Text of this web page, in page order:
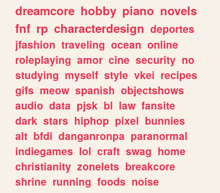
dreamcore hobby piano novels
fnf rp characterdesign deportes
jfashion traveling ocean online
roleplaying amor cine security no
studying myself style vkei recipes
gifs meow spanish objectshows
audio data pjsk bl law fansite
dark stars hiphop pixel bunnies
alt bfdi danganronpa paranormal
indiegames lol craft swag home
christianity zonelets breakcore
shrine running foods noise